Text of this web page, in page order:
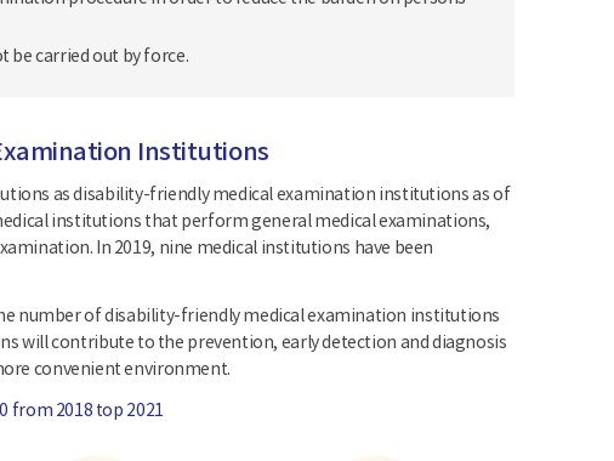
be carried out by force.
Institutions
as disability-friendly medical examination institutions as of
institutions that perform general medical examinations,
In 2019, nine medical institutions have been
number of disability-friendly medical examination institutions
will contribute to the prevention, early detection and diagnosis
convenient environment.
from 2018 top 2021